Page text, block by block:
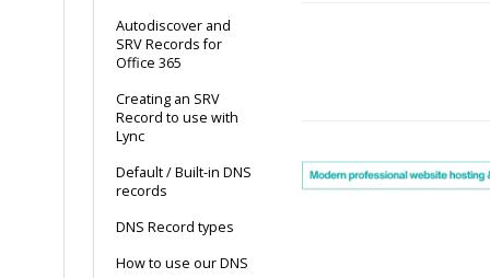
Autodiscover and
SRV Records for
Office 365
Creating an SRV
Record to use with
Lync
Default / Built-in DNS
records
DNS Record types
How to use our DNS